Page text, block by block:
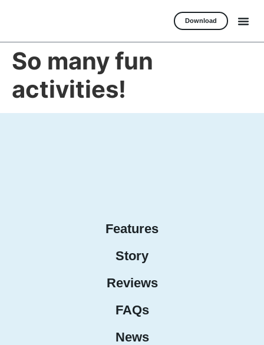
Download
So many fun
activities!
Features
Story
Reviews
FAQs
News